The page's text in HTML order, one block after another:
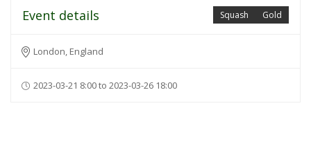
Gold
Squash
Event details
London, England
2023-03-21 8:00 to 2023-03-26 18:00